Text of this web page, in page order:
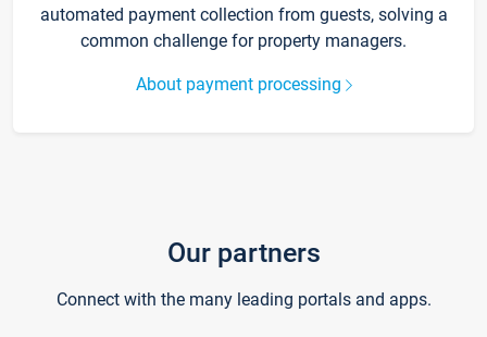
automated payment collection from guests, solving a
common challenge for property managers.
About payment processing
Our partners
Connect with the many leading portals and apps.